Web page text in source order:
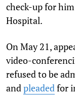
check-up for
Hospital.
On May 21,
video-
refused to be
andpleadedfor